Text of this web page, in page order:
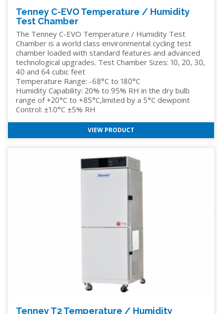
Tenney C-EVO Temperature / Humidity
Test Chamber
The Tenney C-EVO Temperature / Humidity Test
Chamber is a world class environmental cycling test
chamber loaded with standard features and advanced
technological upgrades. Test Chamber Sizes: 10, 20, 30,
40 and 64 cubic feet
Temperature Range: -68°C to 180°C
Humidity Capability: 20% to 95% RH in the dry bulb
range of +20°C to +85°C,limited by a 5°C dewpoint
Control: ±1.0°C ±5% RH
VIEW PRODUCT
Tenney T2 Temperature / Humidity